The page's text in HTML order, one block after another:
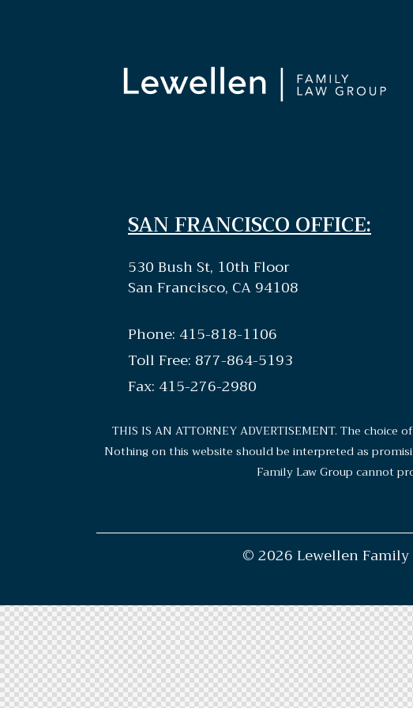
SAN FRANCISCO OFFICE:
530 Bush St, 10th Floor
San Francisco, CA 94108
Phone: 415-818-1106
Toll Free: 877-864-5193
Fax: 415-276-2980
THIS IS AN ATTORNEY ADVERTISEMENT. The
Nothing on this website should be interpreted as
Family Law Group cannot
© 2026 Lewellen